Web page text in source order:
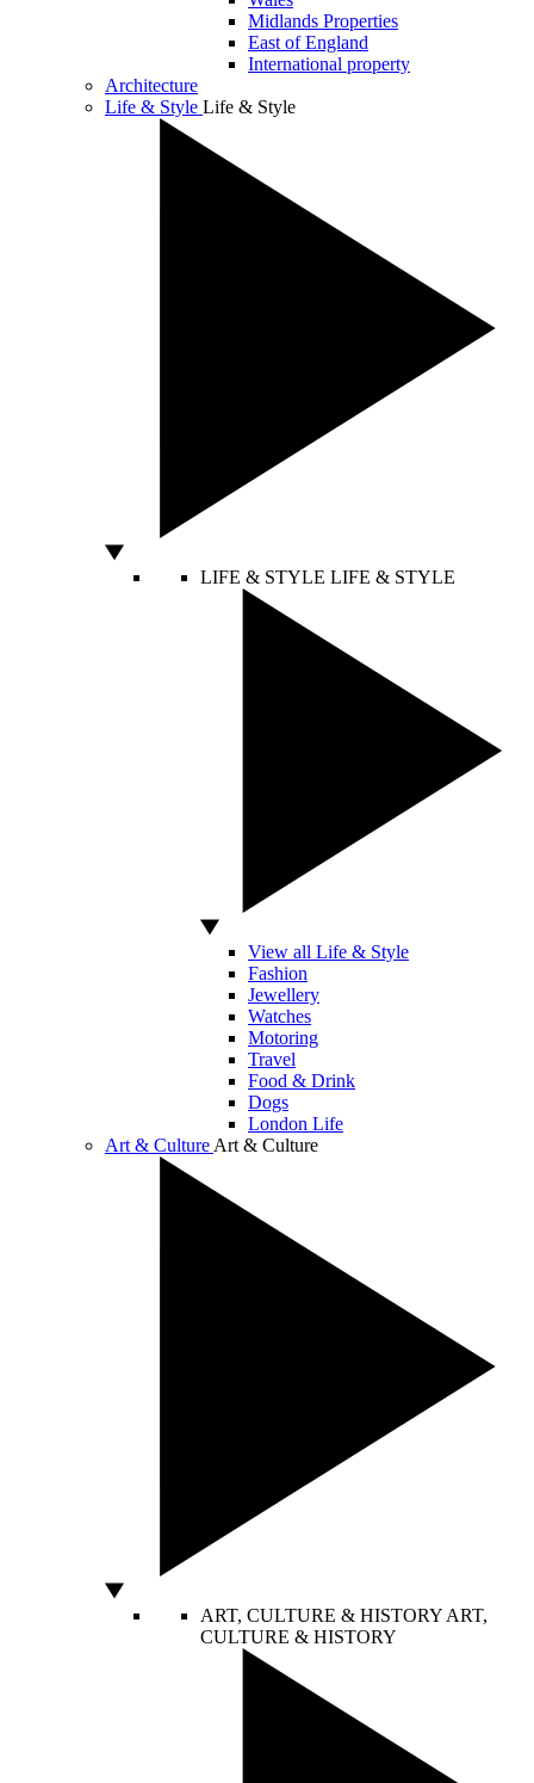
Midlands Properties
East of England
International property
Architecture
Life & Style Life & Style
LIFE & STYLE LIFE & STYLE
View all Life & Style
Fashion
Jewellery
Watches
Motoring
Travel
Food & Drink
Dogs
London Life
Art & Culture Art & Culture
ART, CULTURE & HISTORY ART,
CULTURE & HISTORY